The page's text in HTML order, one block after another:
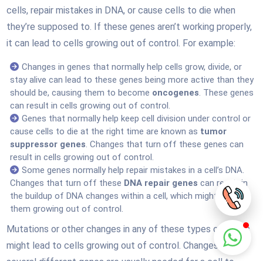
cells, repair mistakes in DNA, or cause cells to die when
they’re supposed to. If these genes aren’t working properly,
it can lead to cells growing out of control. For example:
Changes in genes that normally help cells grow, divide, or
stay alive can lead to these genes being more active than they
should be, causing them to become oncogenes . These genes
can result in cells growing out of control.
Genes that normally help keep cell division under control or
cause cells to die at the right time are known as tumor
suppressor genes . Changes that turn off these genes can
result in cells growing out of control.
Some genes normally help repair mistakes in a cell’s DNA.
Changes that turn off these DNA repair genes can result in
the buildup of DNA changes within a cell, which might lead to
them growing out of control.
Mutations or other changes in any of these types of genes
might lead to cells growing out of control. Changes in